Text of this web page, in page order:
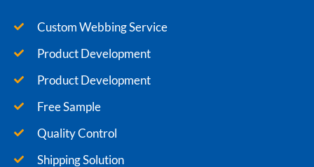
Custom Webbing Service
Product Development
Product Development
Free Sample
Quality Control
Shipping Solution